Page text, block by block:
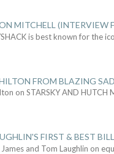
MITCHELL (INTERVIEW
is best known for the
FROM BLAZING
on STARSKY AND HUTCH
FIRST & BEST
and Tom Laughlin on